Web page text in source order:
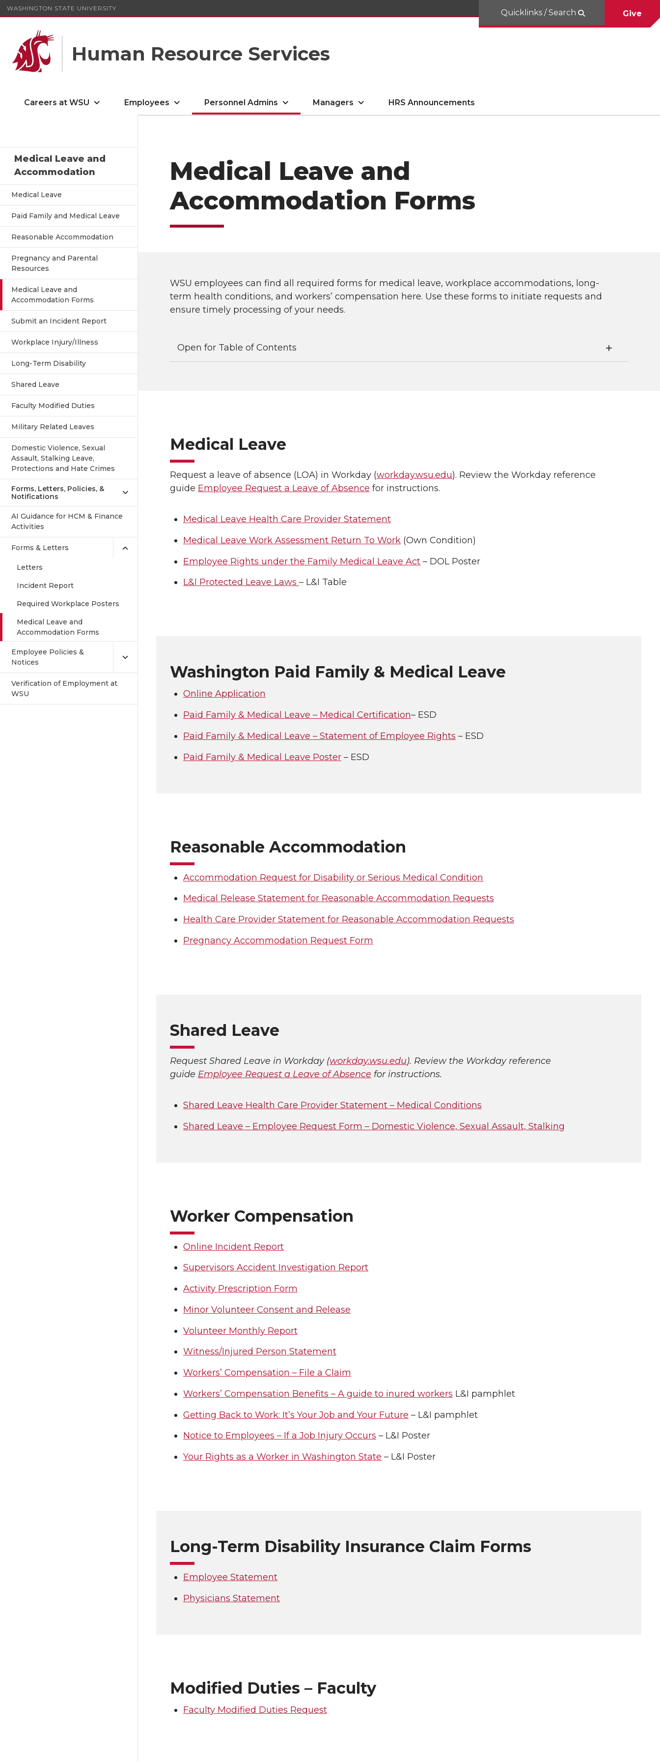
WASHINGTON STATE UNIVERSITY
Human Resource Services
Quicklinks / Search Give
Careers at WSU Employees Personnel Admins Managers HRS Announcements
Medical Leave and
Accommodation
Medical Leave
Paid Family and Medical Leave
Reasonable Accommodation
Pregnancy and Parental
Resources
Medical Leave and
Accommodation Forms
Submit an Incident Report
Workplace Injury/Illness
Long-Term Disability
Shared Leave
Faculty Modified Duties
Military Related Leaves
Domestic Violence, Sexual
Assault, Stalking Leave,
Protections and Hate Crimes
Forms, Letters, Policies, &
Notifications
AI Guidance for HCM & Finance
Activities
Forms & Letters
Letters
Incident Report
Required Workplace Posters
Medical Leave and
Accommodation Forms
Employee Policies &
Notices
Verification of Employment at
WSU
Medical Leave and
Accommodation Forms
WSU employees can find all required forms for medical leave, workplace accommodations, long-
term health conditions, and workers’ compensation here. Use these forms to initiate requests and
ensure timely processing of your needs.
Open for Table of Contents
Medical Leave
Request a leave of absence (LOA) in Workday (workday.wsu.edu). Review the Workday reference
guide Employee Request a Leave of Absence for instructions.
Medical Leave Health Care Provider Statement
Medical Leave Work Assessment Return To Work (Own Condition)
Employee Rights under the Family Medical Leave Act – DOL Poster
L&I Protected Leave Laws – L&I Table
Washington Paid Family & Medical Leave
Online Application
Paid Family & Medical Leave – Medical Certification– ESD
Paid Family & Medical Leave – Statement of Employee Rights – ESD
Paid Family & Medical Leave Poster – ESD
Reasonable Accommodation
Accommodation Request for Disability or Serious Medical Condition
Medical Release Statement for Reasonable Accommodation Requests
Health Care Provider Statement for Reasonable Accommodation Requests
Pregnancy Accommodation Request Form
Shared Leave
Request Shared Leave in Workday (workday.wsu.edu). Review the Workday reference
guide Employee Request a Leave of Absence for instructions.
Shared Leave Health Care Provider Statement – Medical Conditions
Shared Leave – Employee Request Form – Domestic Violence, Sexual Assault, Stalking
Worker Compensation
Online Incident Report
Supervisors Accident Investigation Report
Activity Prescription Form
Minor Volunteer Consent and Release
Volunteer Monthly Report
Witness/Injured Person Statement
Workers’ Compensation – File a Claim
Workers’ Compensation Benefits – A guide to inured workers L&I pamphlet
Getting Back to Work: It’s Your Job and Your Future – L&I pamphlet
Notice to Employees – If a Job Injury Occurs – L&I Poster
Your Rights as a Worker in Washington State – L&I Poster
Long-Term Disability Insurance Claim Forms
Employee Statement
Physicians Statement
Modified Duties – Faculty
Faculty Modified Duties Request